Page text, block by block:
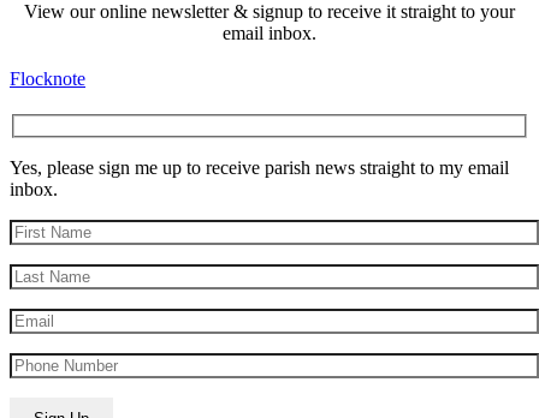
View our online newsletter & signup to receive it straight to your
email inbox.
Flocknote
Yes, please sign me up to receive parish news straight to my email
inbox.